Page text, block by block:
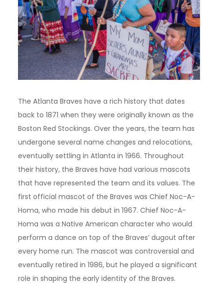
The Atlanta Braves have a rich history that dates
back to 1871 when they were originally known as the
Boston Red Stockings. Over the years, the team has
undergone several name changes and relocations,
eventually settling in Atlanta in 1966. Throughout
their history, the Braves have had various mascots
that have represented the team and its values. The
first official mascot of the Braves was Chief Noc-A-
Homa, who made his debut in 1967. Chief Noc-A-
Homa was a Native American character who would
perform a dance on top of the Braves’ dugout after
every home run. The mascot was controversial and
eventually retired in 1986, but he played a significant
role in shaping the early identity of the Braves.